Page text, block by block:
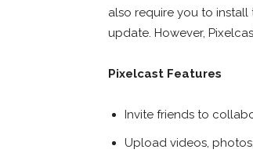
also require you to install
update. However,
Pixelcast Features
Invite friends to
Upload videos,